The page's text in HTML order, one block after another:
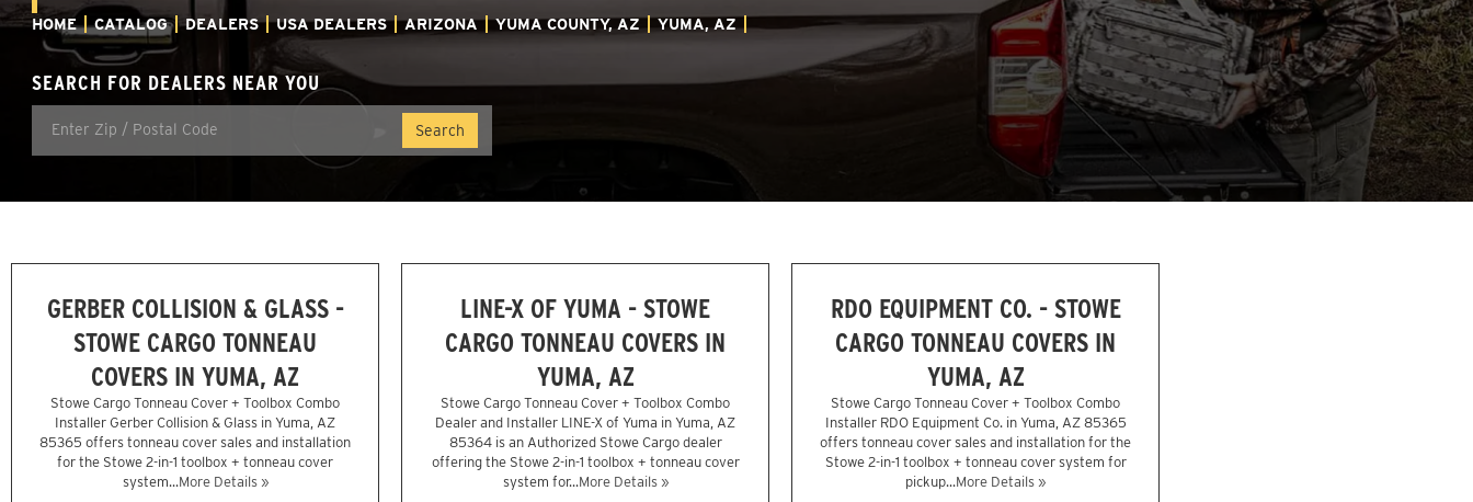
HOME CATALOG DEALERS USA DEALERS ARIZONA YUMA COUNTY, AZ YUMA, AZ
SEARCH FOR DEALERS NEAR YOU
GERBER COLLISION & GLASS -
STOWE CARGO TONNEAU
COVERS IN YUMA, AZ
Stowe Cargo Tonneau Cover + Toolbox Combo
Installer Gerber Collision & Glass in Yuma, AZ
85365 offers tonneau cover sales and installation
for the Stowe 2-in-1 toolbox + tonneau cover
system...More Details »
LINE-X OF YUMA - STOWE
CARGO TONNEAU COVERS IN
YUMA, AZ
Stowe Cargo Tonneau Cover + Toolbox Combo
Dealer and Installer LINE-X of Yuma in Yuma, AZ
85364 is an Authorized Stowe Cargo dealer
offering the Stowe 2-in-1 toolbox + tonneau cover
system for...More Details »
RDO EQUIPMENT CO. - STOWE
CARGO TONNEAU COVERS IN
YUMA, AZ
Stowe Cargo Tonneau Cover + Toolbox Combo
Installer RDO Equipment Co. in Yuma, AZ 85365
offers tonneau cover sales and installation for the
Stowe 2-in-1 toolbox + tonneau cover system for
pickup...More Details »